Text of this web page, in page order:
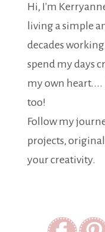
Hi, I'm
living a simple
decades
spend my days
my own heart....
too!
Follow my
projects,
your creativity.